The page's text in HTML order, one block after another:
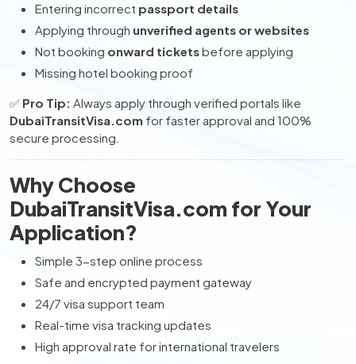
Entering incorrect passport details
Applying through unverified agents or websites
Not booking onward ticketsbefore applying
Missing hotel booking proof
✅ Pro Tip: Always apply through verified portals like
DubaiTransitVisa.com for faster approval and 100%
secure processing.
Why Choose
DubaiTransitVisa.com for Your
Application?
Simple 3-step online process
Safe and encrypted payment gateway
24/7 visa support team
Real-time visa tracking updates
High approval rate for international travelers